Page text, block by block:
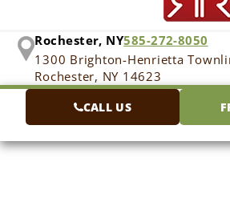
Rochester, NY585-272-8050
1300 Brighton-Henrietta
Rochester, NY 14623
CALL US